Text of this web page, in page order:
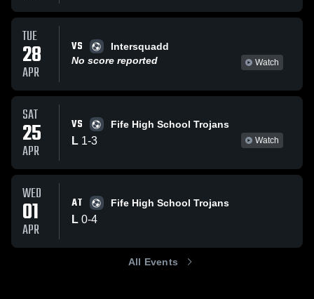
TUE
28
APR
VS
Intersquadd
No score reported
Watch
SAT
25
APR
VS Fife High School Trojans
L 1-3 Watch
WED
01
APR
AT Fife High School Trojans
L 0-4
All Events